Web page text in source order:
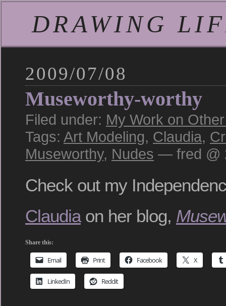
DRAWING
2009/07/08
Museworthy-worthy
Filed under: My Work on
Tags: Art Modeling, Claudia,
Museworthy, Nudes — fred @
Check out my
Claudiaon her blog,
Share this:
Email Print Facebook X
LinkedIn Reddit